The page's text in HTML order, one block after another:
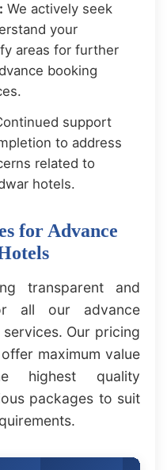
We actively seek
your
areas for further
booking
support
to address
related to
hotels.
for Advance
transparent and
all our advance
Our pricing
maximum value
highest quality
packages to suit